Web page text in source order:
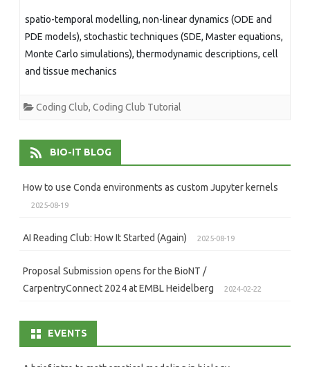
spatio-temporal modelling, non-linear dynamics (ODE and
PDE models), stochastic techniques (SDE, Master equations,
Monte Carlo simulations), thermodynamic descriptions, cell
and tissue mechanics
Coding Club, Coding Club Tutorial
BIO-IT BLOG
How to use Conda environments as custom Jupyter kernels
2025-08-19
AI Reading Club: How It Started (Again) 2025-08-19
Proposal Submission opens for the BioNT /
CarpentryConnect 2024 at EMBL Heidelberg
2024-02-22
EVENTS